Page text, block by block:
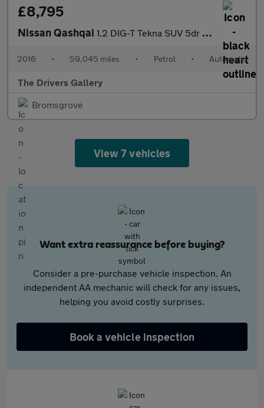
£8,795
Nissan Qashqai 1.2 DIG-T Tekna SUV 5dr Petrol XTRON 2WD Euro 6 (s/s) (115 ps)
2016 • 59,045 miles • Petrol • Automatic
The Drivers Gallery
Bromsgrove
View 7 vehicles
Want extra reassurance before buying?
Consider a pre-purchase vehicle inspection. An
independent AA mechanic will check for any issues,
helping you avoid costly surprises.
Book a vehicle inspection